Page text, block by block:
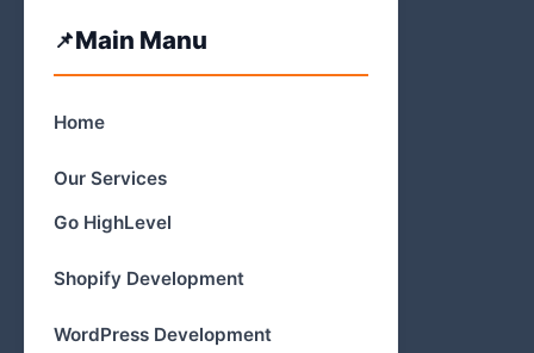
Main Manu
Home
Our Services
Go HighLevel
Shopify Development
WordPress Development